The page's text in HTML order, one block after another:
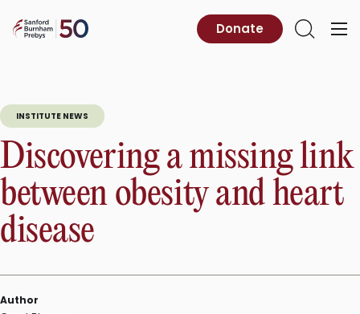
content
Sanford
Primary
Open
Donate
INSTITUTE NEWS
Discovering a missing link
between obesity and heart
disease
Author